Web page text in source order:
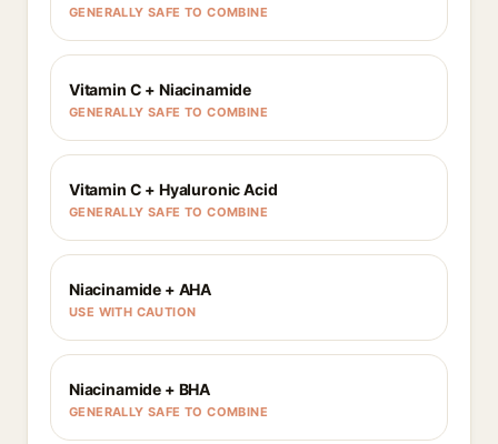
GENERALLY SAFE TO COMBINE
Vitamin C + Niacinamide
GENERALLY SAFE TO COMBINE
Vitamin C + Hyaluronic Acid
GENERALLY SAFE TO COMBINE
Niacinamide + AHA
USE WITH CAUTION
Niacinamide + BHA
GENERALLY SAFE TO COMBINE